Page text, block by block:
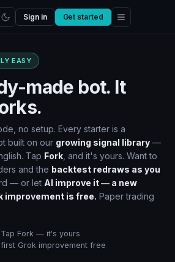
Sign in Get started
EASY
made bot. It
no setup. Every starter is a
built on our growing signal library —
Tap Fork , and it's yours. Want to
and the backtest redraws as you
— or let AI improve it — a new
improvement is free. Paper trading
Tap Fork — it's yours
Grok improvement free